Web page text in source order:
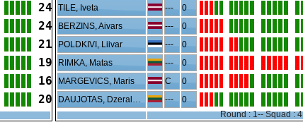
24
24
21
19
16
20
TILE, Iveta
--- 0
BERZINS, Aivars --- 0
POLDKIVI, Liivar --- 0
RIMKA, Matas --- 0
MARGEVICS, Maris C 0
DAUJOTAS, Dzeraldas --- 0
Round : 1-- Squad : 4